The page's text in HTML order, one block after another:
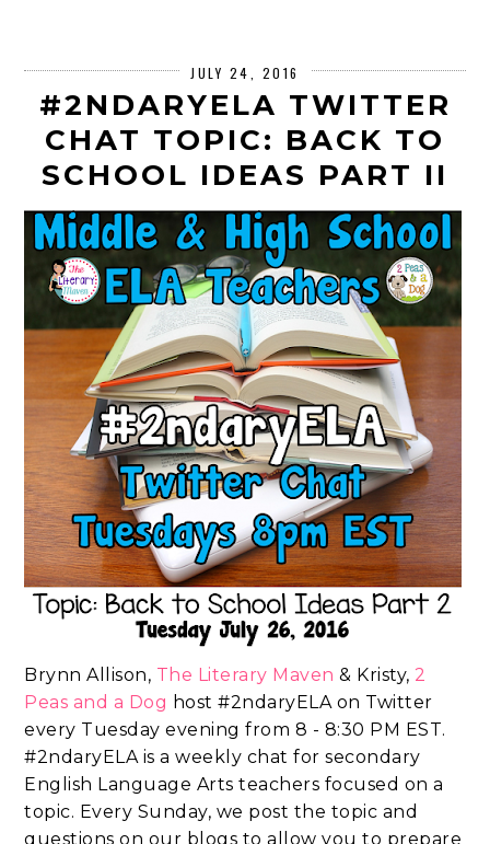
JULY 24, 2016
#2NDARYELA TWITTER
CHAT TOPIC: BACK TO
SCHOOL IDEAS PART II
Brynn Allison, The Literary Maven & Kristy, 2
Peas and a Dog host #2ndaryELA on Twitter
every Tuesday evening from 8 - 8:30 PM EST.
#2ndaryELA is a weekly chat for secondary
English Language Arts teachers focused on a
topic. Every Sunday, we post the topic and
questions on our blogs to allow you to prepare